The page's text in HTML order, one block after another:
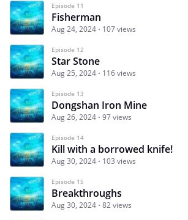
Episode 11
Fisherman
Aug 24, 2024 107 views
Episode 12
Star Stone
Aug 25, 2024 116 views
Episode 13
Dongshan Iron Mine
Aug 26, 2024 97 views
Episode 14
Kill with a borrowed knife!
Aug 30, 2024 103 views
Episode 15
Breakthroughs
Aug 30, 2024 82 views